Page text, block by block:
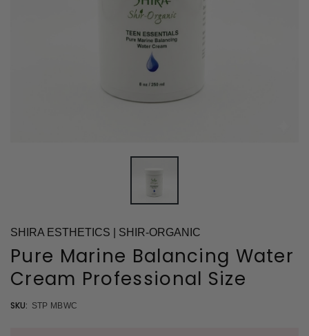
SHIRA ESTHETICS | SHIR-ORGANIC
Pure Marine Balancing Water
Cream Professional Size
SKU: STP MBWC